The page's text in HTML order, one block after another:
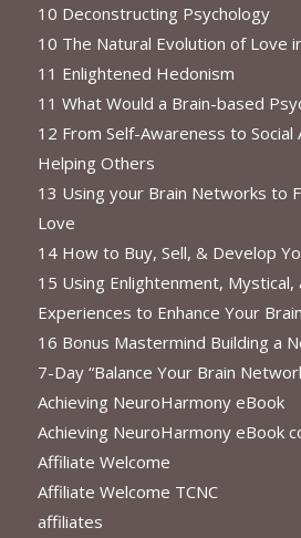
10 Deconstructing Psychology
10 The Natural Evolution of Love
11 Enlightened Hedonism
11 What Would a Brain-based
12 From Self-Awareness to Social
Helping Others
13 Using your Brain Networks to
Love
14 How to Buy, Sell, & Develop
15 Using Enlightenment, Mystical,
Experiences to Enhance Your
16 Bonus Mastermind Building a
7-Day “Balance Your Brain
Achieving NeuroHarmony eBook
Achieving NeuroHarmony eBook
Affiliate Welcome
Affiliate Welcome TCNC
affiliates